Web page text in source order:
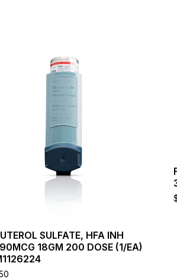
SULFATE, HFA INH
18GM 200 DOSE (1/EA)